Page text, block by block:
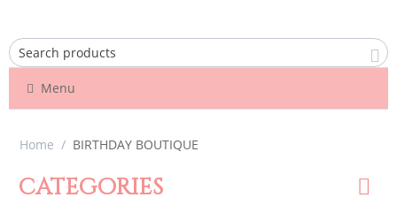
Menu
Home / BIRTHDAY BOUTIQUE
CATEGORIES